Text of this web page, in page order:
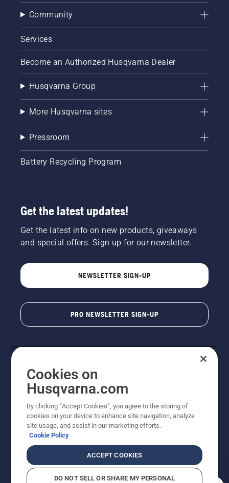
Community
Services
Become an Authorized Husqvarna Dealer
Husqvarna Group
More Husqvarna sites
Pressroom
Battery Recycling Program
Get the latest updates!
Get the latest info on new products, giveaways
and special offers. Sign up for our newsletter.
NEWSLETTER SIGN-UP
PRO NEWSLETTER SIGN-UP
Copyright - 2026 Husqvarna AB. Due to continuous
improvement, product may vary slightly from images
reserved.
Do Not Sell My Personal Information (CA Residents)
Returns PolicyProposition 65Report Suspected Violations
Cookies on
Husqvarna.com
By clicking “Accept Cookies”, you agree to the storing of
cookies on your device to enhance site navigation, analyze
site usage, and assist in our marketing efforts.
Cookie Policy
ACCEPT COOKIES
DO NOT SELL OR SHARE MY PERSONAL